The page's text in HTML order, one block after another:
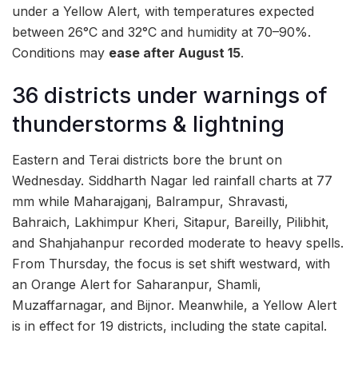
under a Yellow Alert, with temperatures expected
between 26°C and 32°C and humidity at 70–90%.
Conditions may ease after August 15.
36 districts under warnings of
thunderstorms & lightning
Eastern and Terai districts bore the brunt on
Wednesday. Siddharth Nagar led rainfall charts at 77
mm while Maharajganj, Balrampur, Shravasti,
Bahraich, Lakhimpur Kheri, Sitapur, Bareilly, Pilibhit,
and Shahjahanpur recorded moderate to heavy spells.
From Thursday, the focus is set shift westward, with
an Orange Alert for Saharanpur, Shamli,
Muzaffarnagar, and Bijnor. Meanwhile, a Yellow Alert
is in effect for 19 districts, including the state capital.